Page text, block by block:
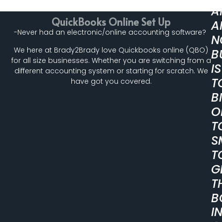
QuickBooks Online Set Up
-Never had an electronic/online accounting software?
We here at Brady2Brady love Quickbooks online (QBO)
for all size businesses. Whether you are switching from a
different accounting system or starting for scratch. We
have got you covered.
IS
IN